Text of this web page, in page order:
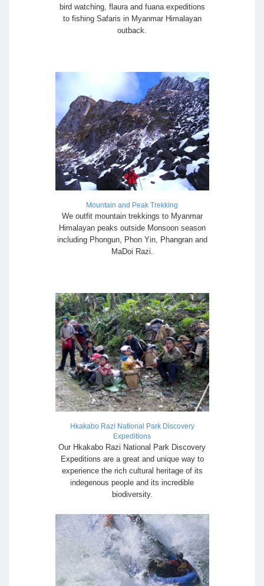
bird watching, flaura and fuana expeditions
to fishing Safaris in Myanmar Himalayan
outback.
Mountain and Peak Trekking
We outfit mountain trekkings to Myanmar
Himalayan peaks outside Monsoon season
including Phongun, Phon Yin, Phangran and
MaDoi Razi.
Hkakabo Razi National Park Discovery
Expeditions
Our Hkakabo Razi National Park Discovery
Expeditions are a great and unique way to
experience the rich cultural heritage of its
indegenous people and its incredible
biodiversity.